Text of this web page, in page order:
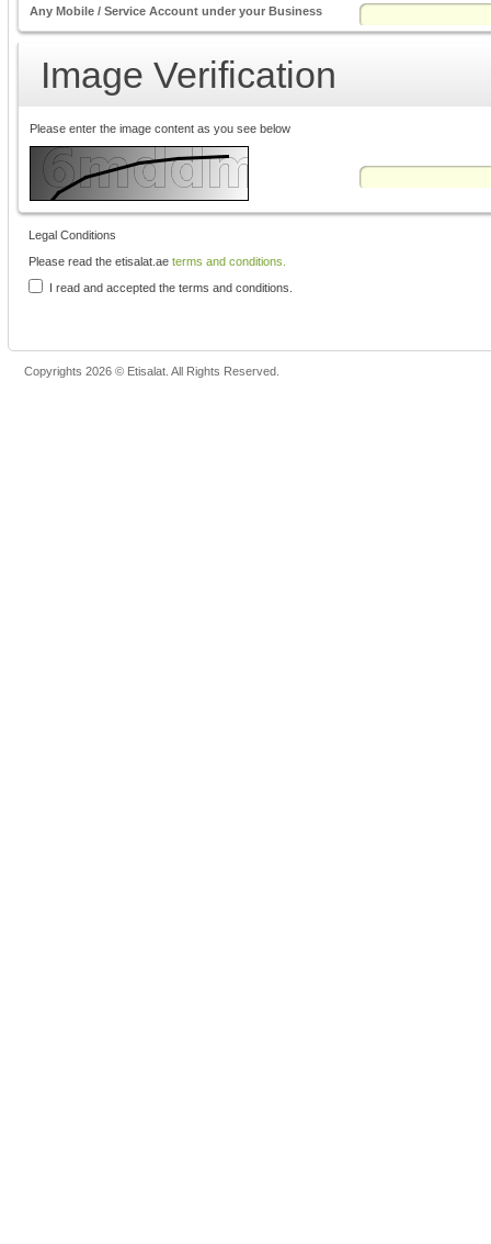
Any Mobile / Service Account under your Business
Image Verification
Please enter the image content as you see below
Legal Conditions
Please read the etisalat.ae terms and conditions.
I read and accepted the terms and conditions.
Copyrights 2026 © Etisalat. All Rights Reserved.